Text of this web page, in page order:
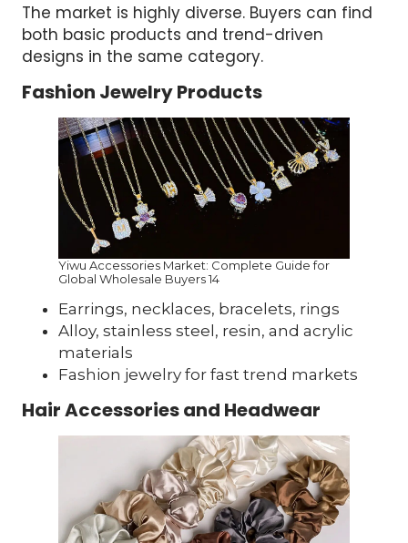
The market is highly diverse. Buyers can find
both basic products and trend-driven
designs in the same category.
Fashion Jewelry Products
Yiwu Accessories Market: Complete Guide for
Global Wholesale Buyers 14
Earrings, necklaces, bracelets, rings
Alloy, stainless steel, resin, and acrylic
materials
Fashion jewelry for fast trend markets
Hair Accessories and Headwear